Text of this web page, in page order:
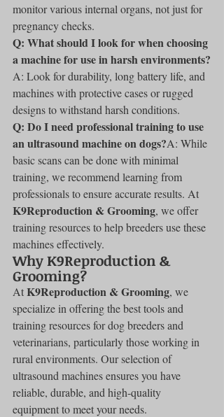
monitor various internal organs, not just for
pregnancy checks.
Q: What should I look for when choosing
a machine for use in harsh environments?
A: Look for durability, long battery life, and
machines with protective cases or rugged
designs to withstand harsh conditions.
Q: Do I need professional training to use
an ultrasound machine on dogs?A: While
basic scans can be done with minimal
training, we recommend learning from
professionals to ensure accurate results. At
K9Reproduction & Grooming, we offer
training resources to help breeders use these
machines effectively.
Why K9Reproduction &
Grooming?
At K9Reproduction & Grooming, we
specialize in offering the best tools and
training resources for dog breeders and
veterinarians, particularly those working in
rural environments. Our selection of
ultrasound machines ensures you have
reliable, durable, and high-quality
equipment to meet your needs.